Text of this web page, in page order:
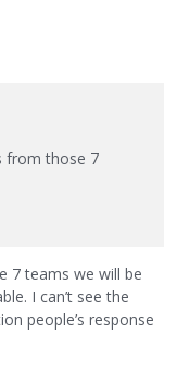
from those 7
7 teams we will be
I can’t see the
people’s response